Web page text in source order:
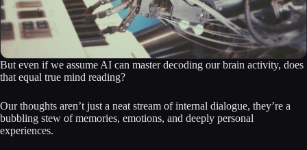
But even if we assume AI can master decoding our brain activity, does
that equal true mind reading?
Our thoughts aren’t just a neat stream of internal dialogue, they’re a
bubbling stew of memories, emotions, and deeply personal
experiences.